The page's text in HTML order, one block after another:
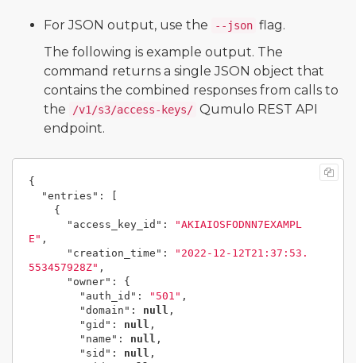
For JSON output, use the --json flag.
The following is example output. The
command returns a single JSON object that
contains the combined responses from calls to
the
/v1/s3/access-keys/ Qumulo REST API
endpoint.
{
"entries" :
{
"access_key_id" :
"AKIAIOSFODNN7EXAMPL
E" ,
"creation_time" :
"2022-12-12T21:37:53.
553457928Z" ,
"owner" :
{
"auth_id" : "501" ,
"domain" : null ,
"gid" : null ,
"name" : null ,
"sid" : null ,